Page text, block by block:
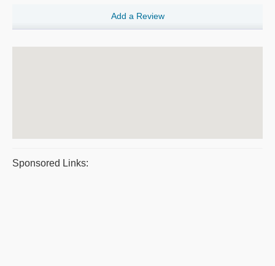
Add a Review
Sponsored Links: